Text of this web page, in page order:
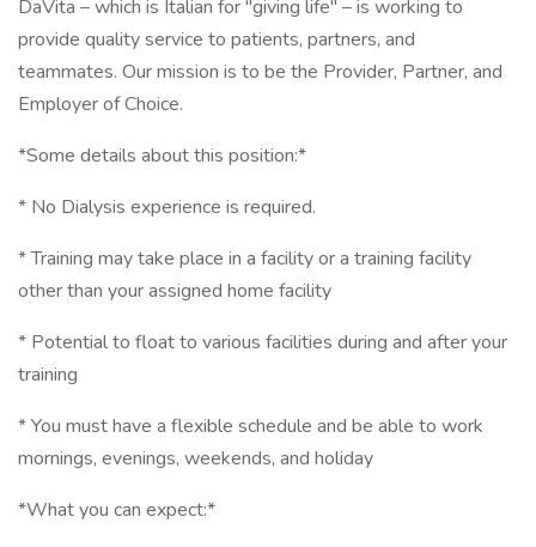
DaVita – which is Italian for "giving life" – is working to
provide quality service to patients, partners, and
teammates. Our mission is to be the Provider, Partner, and
Employer of Choice.
*Some details about this position:*
* No Dialysis experience is required.
* Training may take place in a facility or a training facility
other than your assigned home facility
* Potential to float to various facilities during and after your
training
* You must have a flexible schedule and be able to work
mornings, evenings, weekends, and holiday
*What you can expect:*